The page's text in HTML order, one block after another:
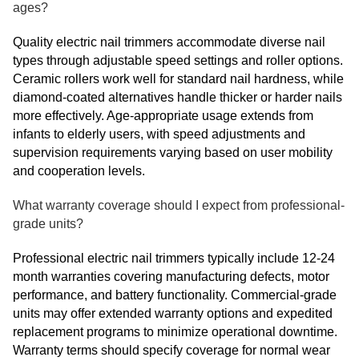
ages?
Quality electric nail trimmers accommodate diverse nail
types through adjustable speed settings and roller options.
Ceramic rollers work well for standard nail hardness, while
diamond-coated alternatives handle thicker or harder nails
more effectively. Age-appropriate usage extends from
infants to elderly users, with speed adjustments and
supervision requirements varying based on user mobility
and cooperation levels.
What warranty coverage should I expect from professional-
grade units?
Professional electric nail trimmers typically include 12-24
month warranties covering manufacturing defects, motor
performance, and battery functionality. Commercial-grade
units may offer extended warranty options and expedited
replacement programs to minimize operational downtime.
Warranty terms should specify coverage for normal wear